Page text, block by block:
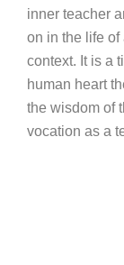
inner teacher
on in the life of
context. It is a
human heart
the wisdom of
vocation as a